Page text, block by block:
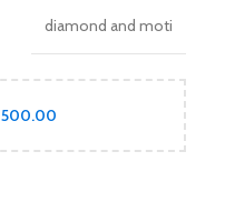
diamond and moti
500.00